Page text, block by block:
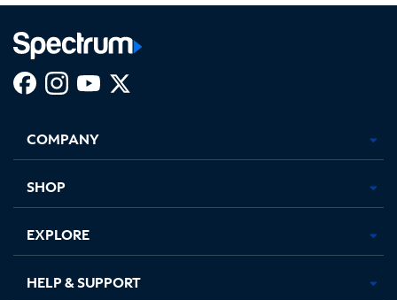
new
in
new
in
new new
COMPANY
SHOP
EXPLORE
HELP & SUPPORT